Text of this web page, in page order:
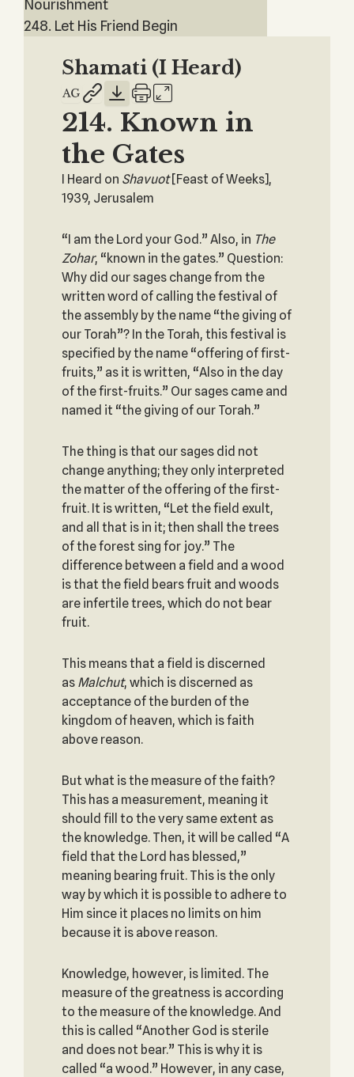
Nourishment
248. Let His Friend Begin
Shamati (I Heard)
214. Known in
the Gates
I Heard on Shavuot[Feast of Weeks],
1939, Jerusalem
“I am the Lord your God.” Also, in The
Zohar, “known in the gates.” Question:
Why did our sages change from the
written word of calling the festival of
the assembly by the name “the giving of
our Torah”? In the Torah, this festival is
specified by the name “offering of first-
fruits,” as it is written, “Also in the day
of the first-fruits.” Our sages came and
named it “the giving of our Torah.”
The thing is that our sages did not
change anything; they only interpreted
the matter of the offering of the first-
fruit. It is written, “Let the field exult,
and all that is in it; then shall the trees
of the forest sing for joy.” The
difference between a field and a wood
is that the field bears fruit and woods
are infertile trees, which do not bear
fruit.
This means that a field is discerned
as Malchut, which is discerned as
acceptance of the burden of the
kingdom of heaven, which is faith
above reason.
But what is the measure of the faith?
This has a measurement, meaning it
should fill to the very same extent as
the knowledge. Then, it will be called “A
field that the Lord has blessed,”
meaning bearing fruit. This is the only
way by which it is possible to adhere to
Him since it places no limits on him
because it is above reason.
Knowledge, however, is limited. The
measure of the greatness is according
to the measure of the knowledge. And
this is called “Another God is sterile
and does not bear.” This is why it is
called “a wood.” However, in any case,